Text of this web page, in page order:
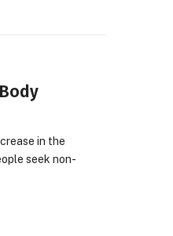
in the
seek non-